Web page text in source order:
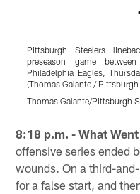
Pittsburgh Steelers
preseason game
Philadelphia Eagles,
(Thomas Galante / Pittsburgh
Thomas Galante/Pittsburgh
8:18 p.m. - What
offensive series ended
wounds. On a third-
for a false start, and